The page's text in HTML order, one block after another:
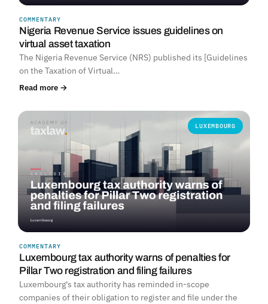
COMMENTARY
Nigeria Revenue Service issues guidelines on
virtual asset taxation
The Nigeria Revenue Service (NRS) published its [Guidelines
on the Taxation of Virtual…
Read more →
LUXEMBOURG
COMMENTARY
Luxembourg tax authority warns of penalties for
Pillar Two registration and filing failures
Luxembourg's tax authority has reminded in-scope
companies of their obligation to register and file under the